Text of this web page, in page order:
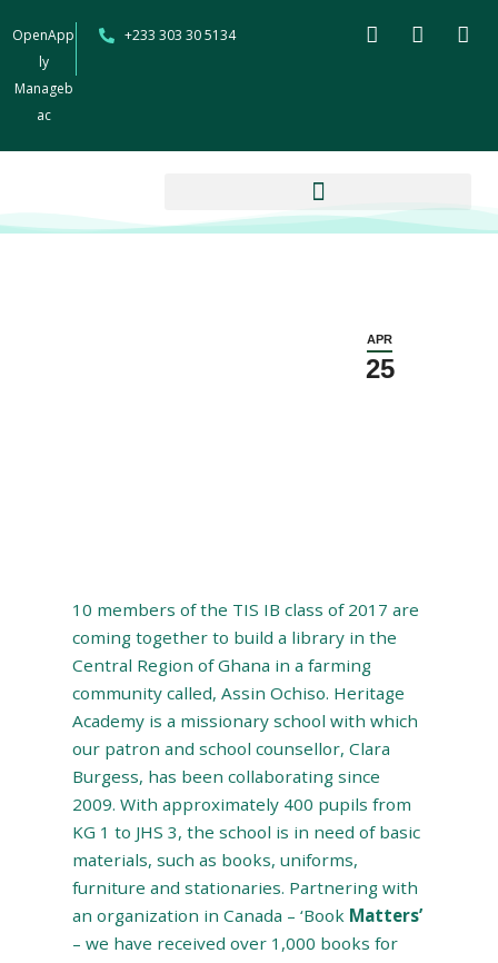
OpenApp
ly
Manageb
ac
+233 303 30 5134
APR
25
10 members of the TIS IB class of 2017 are
coming together to build a library in the
Central Region of Ghana in a farming
community called, Assin Ochiso. Heritage
Academy is a missionary school with which
our patron and school counsellor, Clara
Burgess, has been collaborating since
2009. With approximately 400 pupils from
KG 1 to JHS 3, the school is in need of basic
materials, such as books, uniforms,
furniture and stationaries. Partnering with
an organization in Canada – ‘Book Matters’
– we have received over 1,000 books for